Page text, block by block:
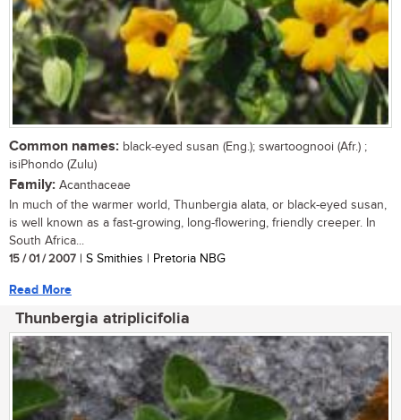
Common names: black-eyed susan (Eng.); swartoognooi (Afr.) ;
isiPhondo (Zulu)
Family: Acanthaceae
In much of the warmer world, Thunbergia alata, or black-eyed susan,
is well known as a fast-growing, long-flowering, friendly creeper. In
South Africa...
15 / 01 / 2007 | S Smithies | Pretoria NBG
Read More
Thunbergia atriplicifolia